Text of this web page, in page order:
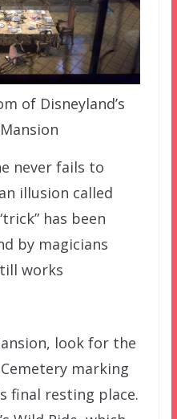
of Disneyland’s
never fails to
illusion called
has been
by magicians
works
look for the
marking
final resting place.